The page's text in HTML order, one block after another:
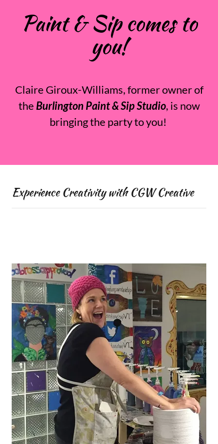
Paint & Sip comes to
you!
Claire Giroux-Williams, former owner of
the Burlington Paint & Sip Studio, is now
bringing the party to you!
Experience Creativity with CGW Creative